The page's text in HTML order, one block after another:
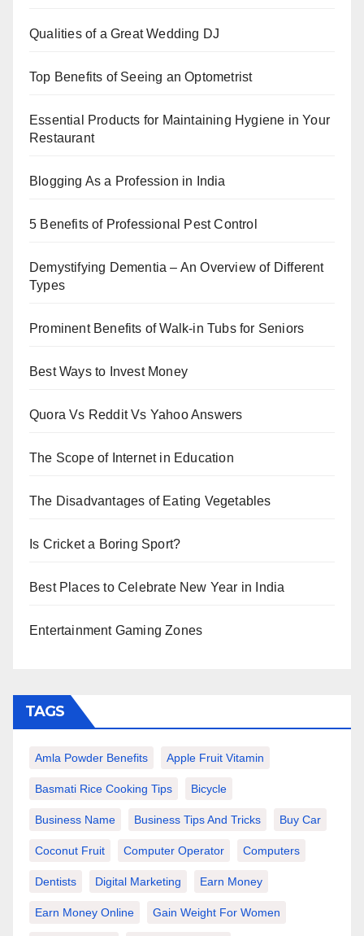
k
Qualities of a Great Wedding DJ
Top Benefits of Seeing an Optometrist
Essential Products for Maintaining Hygiene in Your
Restaurant
Blogging As a Profession in India
5 Benefits of Professional Pest Control
Demystifying Dementia – An Overview of Different
Types
Prominent Benefits of Walk-in Tubs for Seniors
Best Ways to Invest Money
Quora Vs Reddit Vs Yahoo Answers
The Scope of Internet in Education
The Disadvantages of Eating Vegetables
Is Cricket a Boring Sport?
Best Places to Celebrate New Year in India
Entertainment Gaming Zones
TAGS
Amla Powder Benefits Apple Fruit Vitamin
Basmati Rice Cooking Tips Bicycle
Business Name Business Tips And Tricks Buy Car
Coconut Fruit Computer Operator Computers
Dentists Digital Marketing Earn Money
Earn Money Online Gain Weight For Women